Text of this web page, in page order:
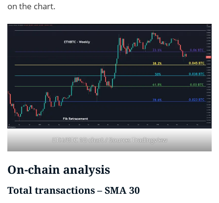
on the chart.
ETH/BTC 1D chart / Source:Tradingview
On-chain analysis
Total transactions – SMA 30